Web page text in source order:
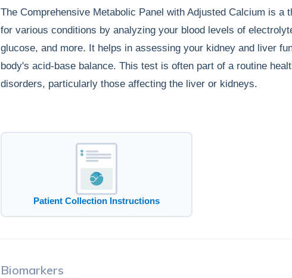
The Comprehensive Metabolic Panel with Adjusted Calcium is a
for various conditions by analyzing your blood levels of
glucose, and more. It helps in assessing your kidney and liver
body's acid-base balance. This test is often part of a routine
disorders, particularly those affecting the liver or kidneys.
Patient Collection Instructions
Biomarkers